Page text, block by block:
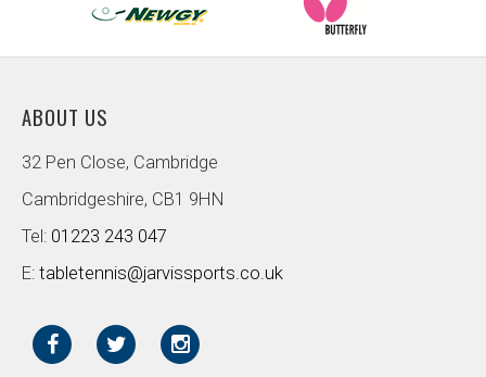
ABOUT US
32 Pen Close, Cambridge
Cambridgeshire, CB1 9HN
Tel: 01223 243 047
E: tabletennis@jarvissports.co.uk